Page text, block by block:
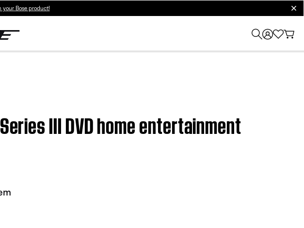
Bose product!
III DVD home entertainment